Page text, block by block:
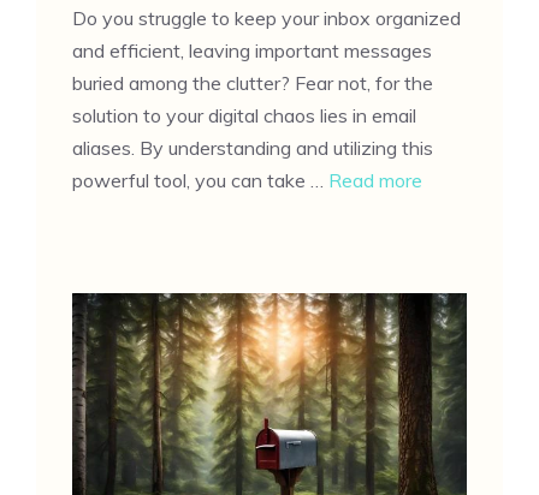
Do you struggle to keep your inbox organized
and efficient, leaving important messages
buried among the clutter? Fear not, for the
solution to your digital chaos lies in email
aliases. By understanding and utilizing this
powerful tool, you can take … Read more